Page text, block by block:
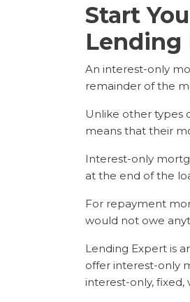
Start
Lending
An interest-only
remainder of the
Unlike other types
means that their
Interest-only
at the end of the
For repayment
would not owe
Lending Expert is
offer interest-only
interest-only, fixed,